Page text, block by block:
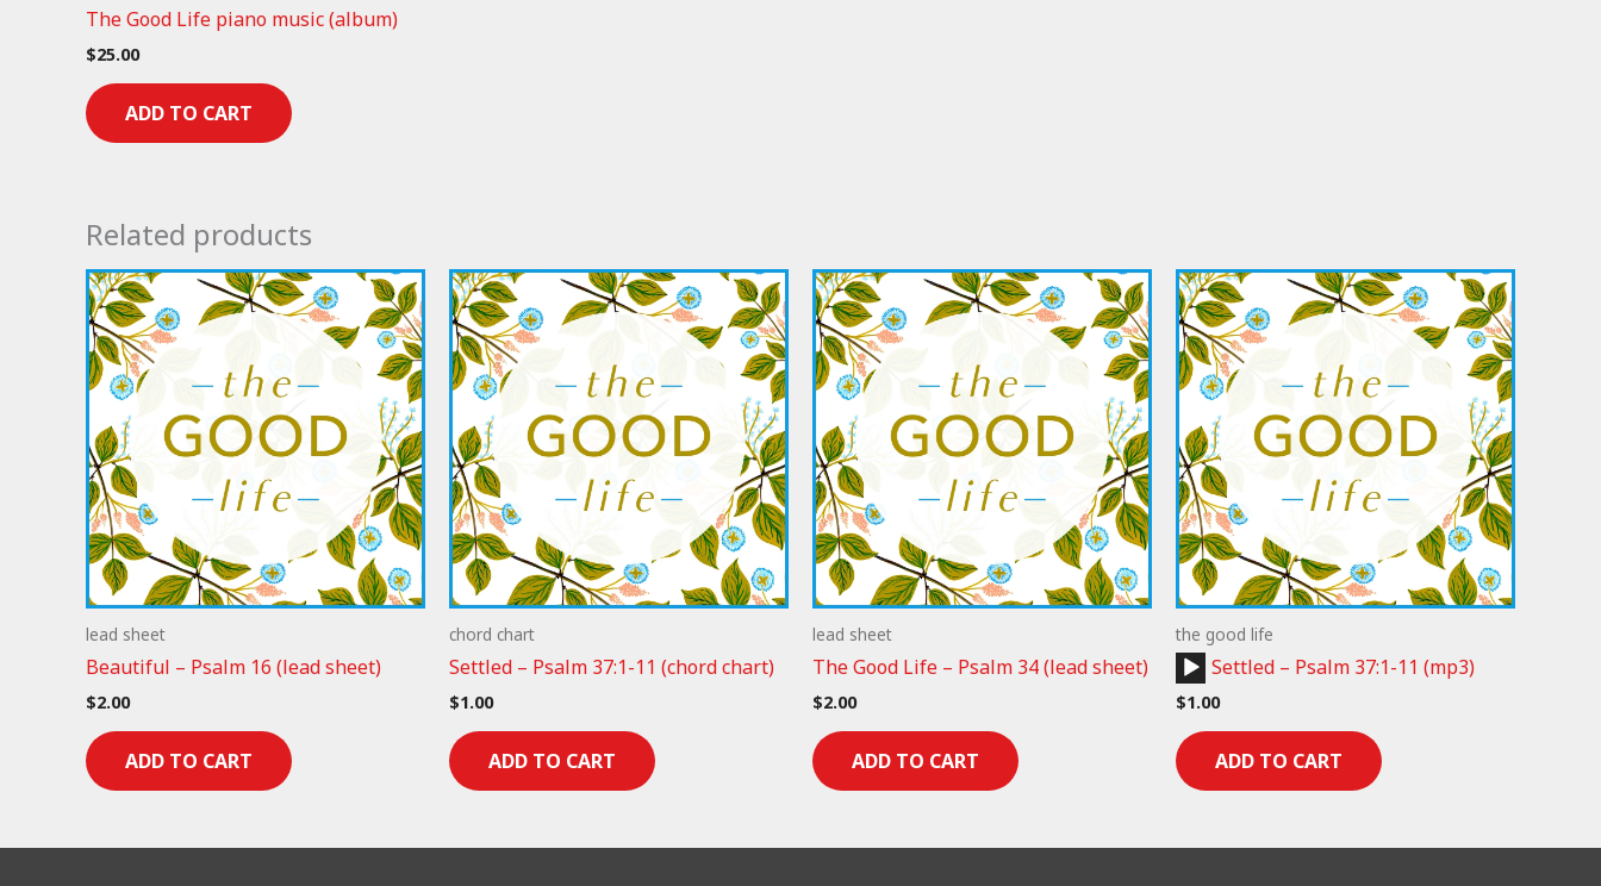
The Good Life piano music (album)
$25.00
ADD TO CART
Related products
lead sheet
Beautiful – Psalm 16 (lead sheet)
$2.00
ADD TO CART
chord chart
Settled – Psalm 37:1-11 (chord chart)
$1.00
ADD TO CART
lead sheet
The Good Life – Psalm 34 (lead sheet)
$2.00
ADD TO CART
the good life
Audio
Player
Settled – Psalm 37:1-11 (mp3)
$1.00
ADD TO CART